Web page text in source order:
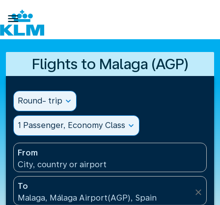

Flights to Malaga (AGP)
Round- trip expand_more
1 Passenger, Economy Class expand_more
From
City, country or airport
To
Malaga, Málaga Airport(AGP), Spain
close